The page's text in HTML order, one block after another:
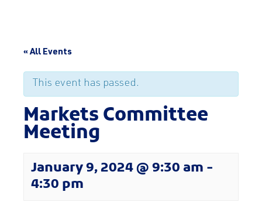
« All Events
This event has passed.
Markets Committee
Meeting
January 9, 2024 @ 9:30 am -
4:30 pm